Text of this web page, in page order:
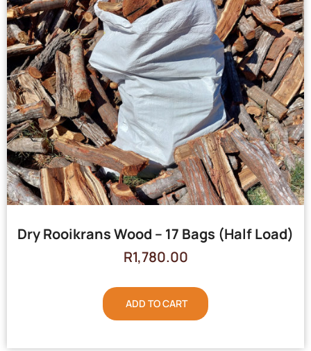
Dry Rooikrans Wood – 17 Bags (Half Load)
R1,780.00
ADD TO CART